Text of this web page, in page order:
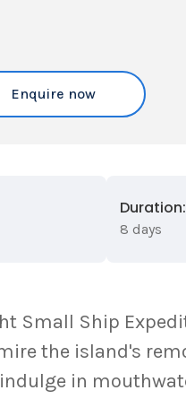
Enquire now
Duration:
8 days
Small Ship
the island's
in